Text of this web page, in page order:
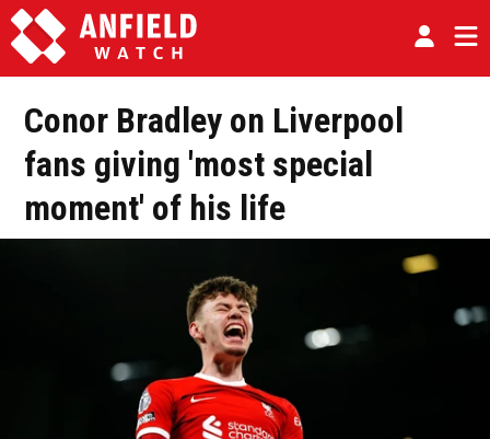
Conor Bradley on Liverpool
fans giving 'most special
moment' of his life